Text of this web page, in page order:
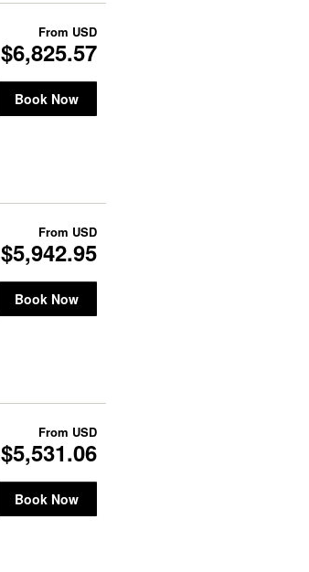
From USD
$6,825.57
Book Now
From USD
$5,942.95
Book Now
From USD
$5,531.06
Book Now